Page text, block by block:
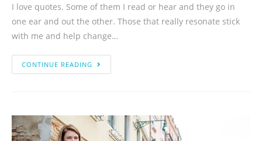
I love quotes. Some of them I read or hear and they go in
one ear and out the other. Those that really resonate stick
with me and help change…
CONTINUE READING